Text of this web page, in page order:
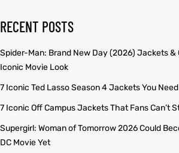
RECENT POSTS
Spider-Man: Brand New Day (2026) Jackets &
Iconic Movie Look
7 Iconic Ted Lasso Season 4 Jackets You
7 Iconic Off Campus Jackets That Fans Can’t
Supergirl: Woman of Tomorrow 2026 Could
DC Movie Yet